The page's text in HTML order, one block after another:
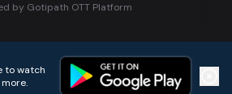
by Gotipath OTT Platform
to watch
Micro Drama Music Continue